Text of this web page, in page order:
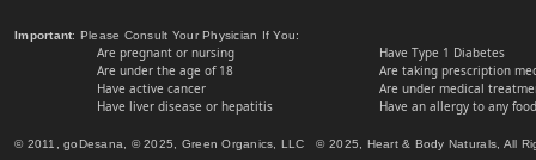
Important: Please Consult Your Physician If You:
Are pregnant or nursing
Are under the age of 18
Have active cancer
Have liver disease or hepatitis
Have Type 1 Diabetes
Are taking prescription
Are under medical
Have an allergy to any
© 2011, goDesana, © 2025, Green Organics, LLC © 2025, Heart & Body Naturals, All